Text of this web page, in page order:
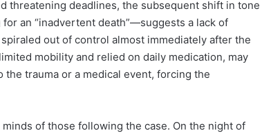
threatening deadlines, the subsequent shift in tone
an “inadvertent death”—suggests a lack of
out of control almost immediately after the
mobility and relied on daily medication, may
trauma or a medical event, forcing the
of those following the case. On the night of